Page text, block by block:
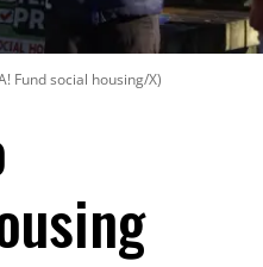
Fund social housing/X)